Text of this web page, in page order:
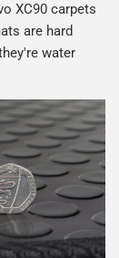
XC90 carpets
are hard
water